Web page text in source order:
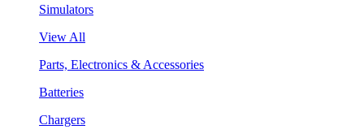
Simulators
View All
Parts, Electronics & Accessories
Batteries
Chargers